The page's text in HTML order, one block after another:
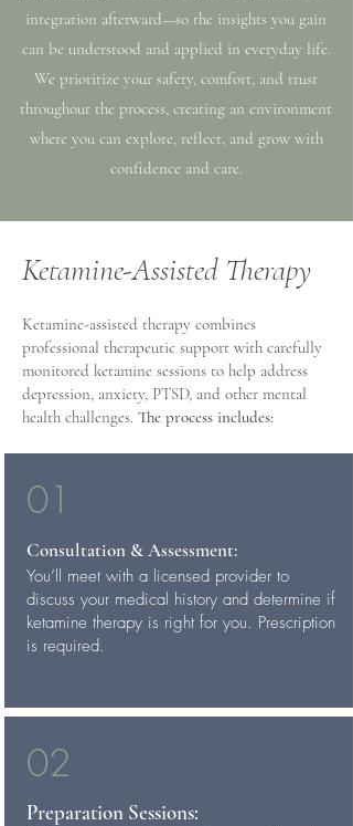
integration afterward—so the insights you gain
can be understood and applied in everyday life.
We prioritize your safety, comfort, and trust
throughout the process, creating an environment
where you can explore, reflect, and grow with
confidence and care.
Ketamine-Assisted Therapy
Ketamine-assisted therapy combines
professional therapeutic support with carefully
monitored ketamine sessions to help address
depression, anxiety, PTSD, and other mental
health challenges. The process includes:
01
Consultation & Assessment:
You’ll meet with a licensed provider to
discuss your medical history and determine if
ketamine therapy is right for you. Prescription
is required.
02
Preparation Sessions: